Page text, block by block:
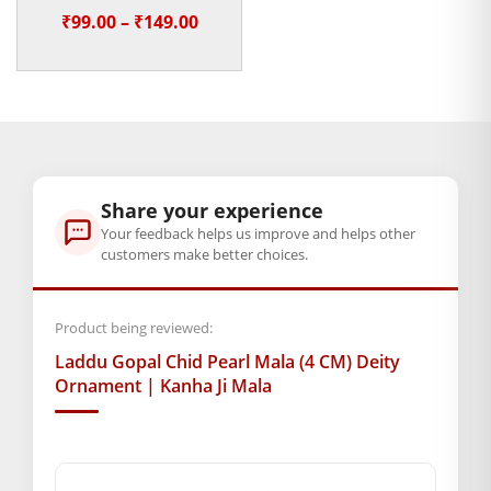
100 g
GENERAL SPECIFICATIONS
SKU: MSD-053
Primary Color: Green + White
COMPOSITION AND USAGE
Box Contents: 1 mala
DIMENSIONS
₹99.00 – ₹149.00Price
Share your experience
Your feedback helps us improve and helps other
customers make better choices.
Product being reviewed:
Laddu Gopal Chid Pearl Mala (4 CM) Deity
Ornament | Kanha Ji Mala